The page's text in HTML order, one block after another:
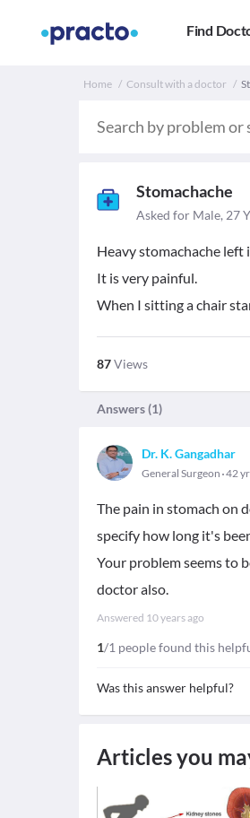
Find
Home Consult with a doctor
Stomachache
Asked for Male, 27
Heavy stomachache left
It is very painful.
When I sitting a chair
87Views
Answers (1)
Dr. K. Gangadhar
General Surgeon 42
The pain in stomach on
specify how long it's
Your problem seems to
doctor also.
Answered 10 years ago
1/1 people found this
Was this answer helpful?
Articles you